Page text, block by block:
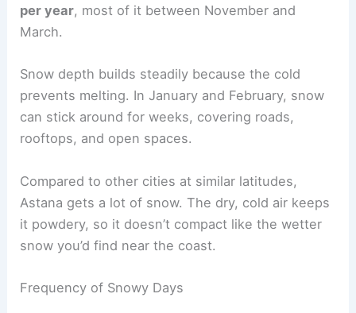
per year, most of it between November and
March.
Snow depth builds steadily because the cold
prevents melting. In January and February, snow
can stick around for weeks, covering roads,
rooftops, and open spaces.
Compared to other cities at similar latitudes,
Astana gets a lot of snow. The dry, cold air keeps
it powdery, so it doesn’t compact like the wetter
snow you’d find near the coast.
Frequency of Snowy Days